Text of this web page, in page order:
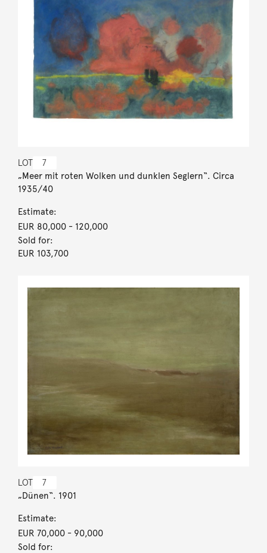
LOT 7
„Meer mit roten Wolken und dunklen Seglern“. Circa
1935/40
Estimate:
EUR 80,000- 120,000
Sold for:
EUR 103,700
LOT 7
„Dünen“. 1901
Estimate:
EUR 70,000- 90,000
Sold for: